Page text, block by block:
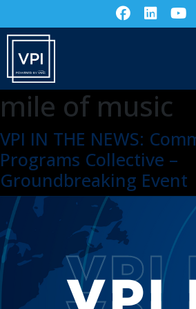
mile of music
VPI IN THE NEWS:
Programs Collective –
Groundbreaking Event